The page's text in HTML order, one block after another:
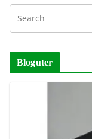
Bloguter